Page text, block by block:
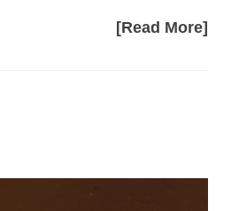
[Read More]